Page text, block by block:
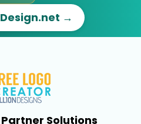
→
Solutions